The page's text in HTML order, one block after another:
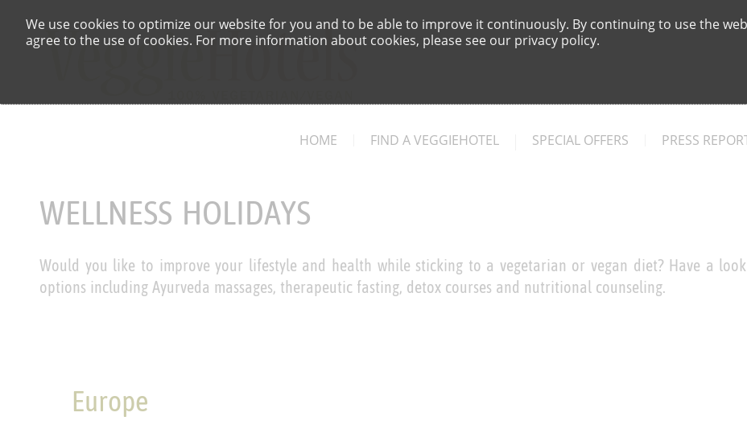
We use cookies to optimize our website for you and to be able to improve it continuously. By continuing to use the
agree to the use of cookies. For more information about cookies, please see our privacy policy.
HOME FIND A VEGGIEHOTEL SPECIAL OFFERS PRESS
WELLNESS HOLIDAYS
Would you like to improve your lifestyle and health while sticking to a vegetarian or vegan diet? Have a
options including Ayurveda massages, therapeutic fasting, detox courses and nutritional counseling.
Europe